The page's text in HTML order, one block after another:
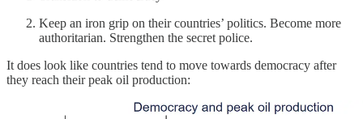
Keep an iron grip on their countries’ politics. Become more
authoritarian. Strengthen the secret police.
It does look like countries tend to move towards democracy after
they reach their peak oil production: